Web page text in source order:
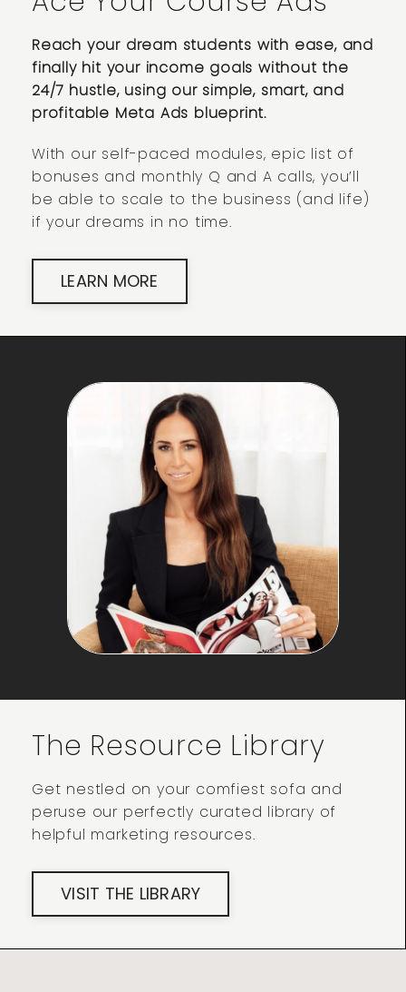
Reach your dream students with ease, and
finally hit your income goals without the
24/7 hustle, using our simple, smart, and
profitable Meta Ads blueprint.
With our self-paced modules, epic list of
bonuses and monthly Q and A calls, you’ll
be able to scale to the business (and life)
if your dreams in no time.
LEARN MORE
The Resource Library
Get nestled on your comfiest sofa and
peruse our perfectly curated library of
helpful marketing resources.
VISIT THE LIBRARY